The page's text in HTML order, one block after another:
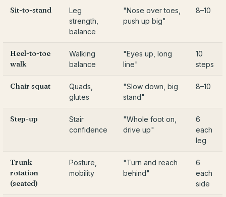
Sit-to-stand
Leg
strength,
balance
"Nose over toes,
push up big"
8–10
Heel-to-toe
walk
Walking
balance
"Eyes up, long
line"
10
steps
Chair squat
Quads,
glutes
"Slow down, big
stand"
8–10
Step-up
Stair
confidence
"Whole foot on,
drive up"
6
each
leg
Trunk
rotation
(seated)
Posture,
mobility
"Turn and reach
behind"
6
each
side